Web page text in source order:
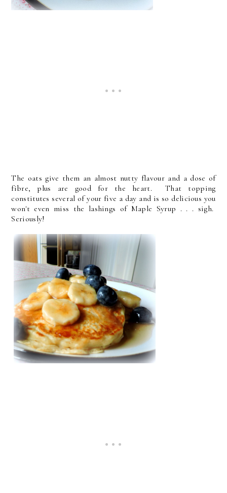
The oats give them an almost nutty flavour and a dose of
fibre, plus are good for the heart. That topping
constitutes several of your five a day and is so delicious you
won't even miss the lashings of Maple Syrup . . . sigh.
Seriously!